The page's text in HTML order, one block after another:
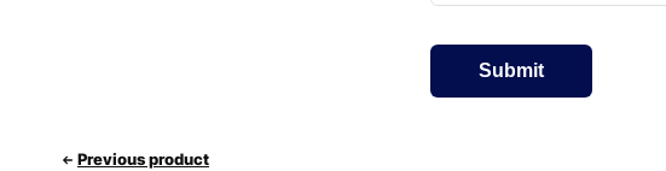
Previous product